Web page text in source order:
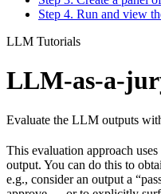
Step 4. Run and view
LLM Tutorials
LLM-as-a-
Evaluate the LLM outputs
This evaluation approach
output. You can do this to
e.g., consider an output a